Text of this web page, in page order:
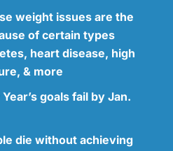
weight issues are the
of certain types
heart disease, high
& more
goals fail by Jan.
die without achieving